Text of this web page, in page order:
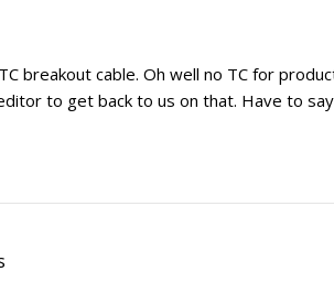
breakout cable. Oh well no TC for
to get back to us on that. Have to